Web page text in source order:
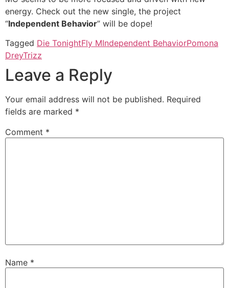
energy. Check out the new single, the project
“Independent Behavior” will be dope!
Tagged Die TonightFly MIndependent BehaviorPomona
DreyTrizz
Leave a Reply
Your email address will not be published. Required
fields are marked *
Comment *
Name *